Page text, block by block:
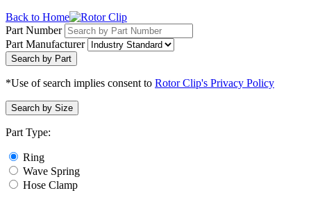
Back to Home
Part Number
Part Manufacturer
Search by Part
*Use of search implies consent to Rotor Clip's Privacy Policy
Search by Size
Part Type:
Ring
Wave Spring
Hose Clamp